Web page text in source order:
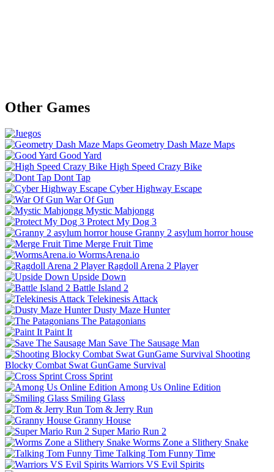
Other Games
Geometry Dash Maze Maps
Good Yard
High Speed Crazy Bike
Dont Tap
Cyber Highway Escape
War Of Gun
Mystic Mahjongg
Protect My Dog 3
Granny 2 asylum horror house
Merge Fruit Time
WormsArena.io
Ragdoll Arena 2 Player
Upside Down
Battle Island 2
Telekinesis Attack
Dusty Maze Hunter
The Patagonians
Paint It
Save The Sausage Man
Shooting
Blocky Combat Swat GunGame Survival
Cross Sprint
Among Us Online Edition
Smiling Glass
Tom & Jerry Run
Granny House
Super Mario Run 2
Worms Zone a Slithery Snake
Talking Tom Funny Time
Warriors VS Evil Spirits